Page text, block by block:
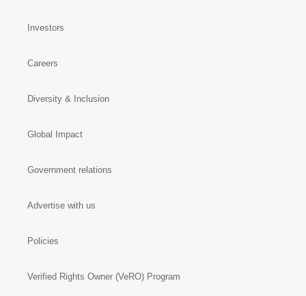
Investors
Careers
Diversity & Inclusion
Global Impact
Government relations
Advertise with us
Policies
Verified Rights Owner (VeRO) Program